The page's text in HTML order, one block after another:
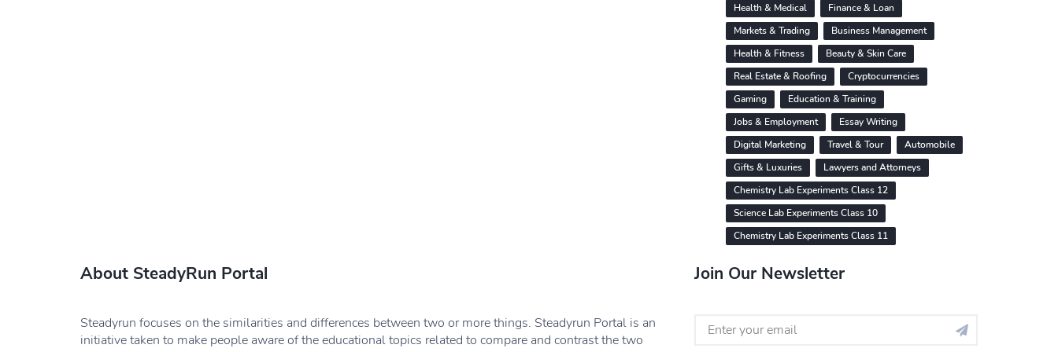
Health & Medical
Finance & Loan
Markets & Trading
Business Management
Health & Fitness
Beauty & Skin Care
Real Estate & Roofing
Cryptocurrencies
Gaming
Education & Training
Jobs & Employment
Essay Writing
Digital Marketing
Travel & Tour
Automobile
Gifts & Luxuries
Lawyers and Attorneys
Chemistry Lab Experiments Class 12
Science Lab Experiments Class 10
Chemistry Lab Experiments Class 11
About SteadyRun Portal
Steadyrun focuses on the similarities and differences between two or more things. Steadyrun Portal is an
initiative taken to make people aware of the educational topics related to compare and contrast the two
Join Our Newsletter